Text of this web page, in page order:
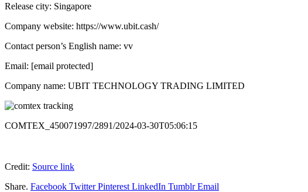
Release city: Singapore
Company website: https://www.ubit.cash/
Contact person’s English name: vv
Email: [email protected]
Company name: UBIT TECHNOLOGY TRADING LIMITED
COMTEX_450071997/2891/2024-03-30T05:06:15
Credit: Source link
Share. Facebook Twitter Pinterest LinkedIn Tumblr Email